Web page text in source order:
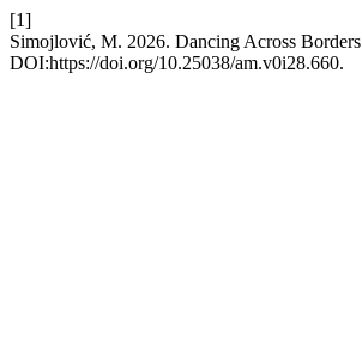
[1]
Simojlović, M. 2026. Dancing Across
DOI:https://doi.org/10.25038/am.v0i28.660.